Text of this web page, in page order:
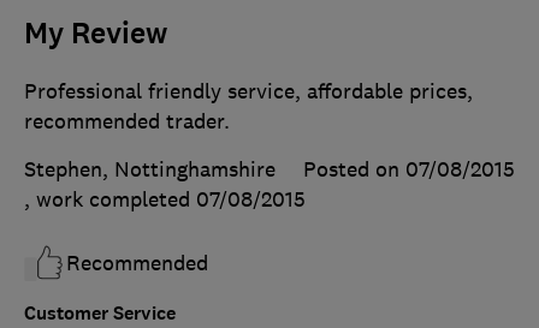
My Review
Customer Service
Professional friendly service, affordable prices,
recommended trader.
Stephen, Nottinghamshire
Posted on 07/08/2015
, work completed 07/08/2015
Recommended